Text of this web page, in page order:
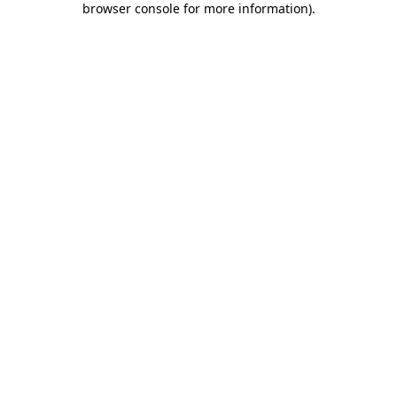
browser console for more information).